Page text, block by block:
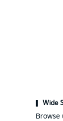
Wide
Browse